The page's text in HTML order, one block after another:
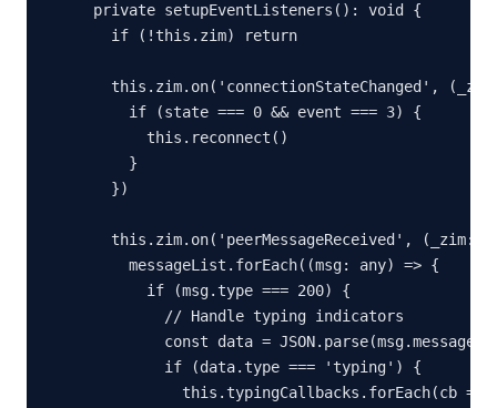
private setupEventListeners(): void {
  if (!this.zim) return
this.zim.on('connectionStateChanged',
    if (state === 0 && event === 3) {
      this.reconnect()
    }
  })
this.zim.on('peerMessageReceived', (_zim:
    messageList.forEach((msg: any) => {
      if (msg.type === 200) {
        // Handle typing indicators
        const data = JSON.parse(msg.message)
        if (data.type === 'typing') {
this.typingCallbacks.forEach(cb =>